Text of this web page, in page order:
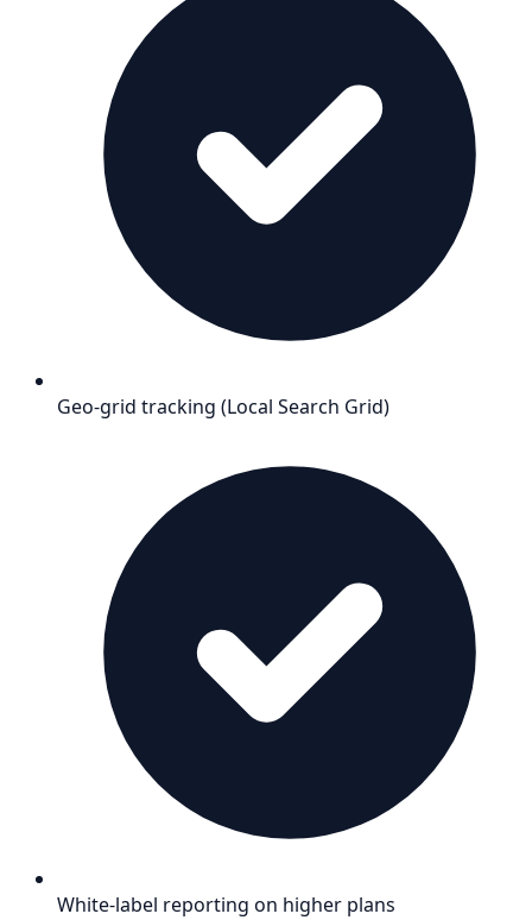
Geo-grid tracking (Local Search Grid)
White-label reporting on higher plans